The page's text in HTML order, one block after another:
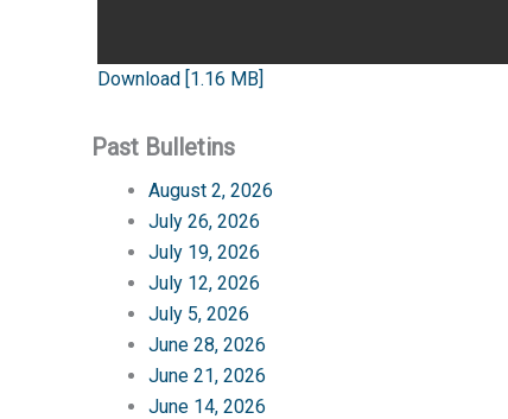
Download [1.16 MB]
Past Bulletins
August 2, 2026
July 26, 2026
July 19, 2026
July 12, 2026
July 5, 2026
June 28, 2026
June 21, 2026
June 14, 2026